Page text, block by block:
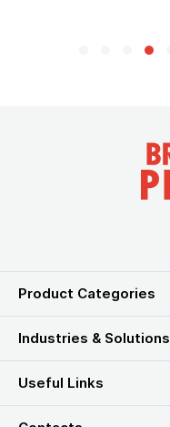
Product Categories
Industries & Solutions
Useful Links